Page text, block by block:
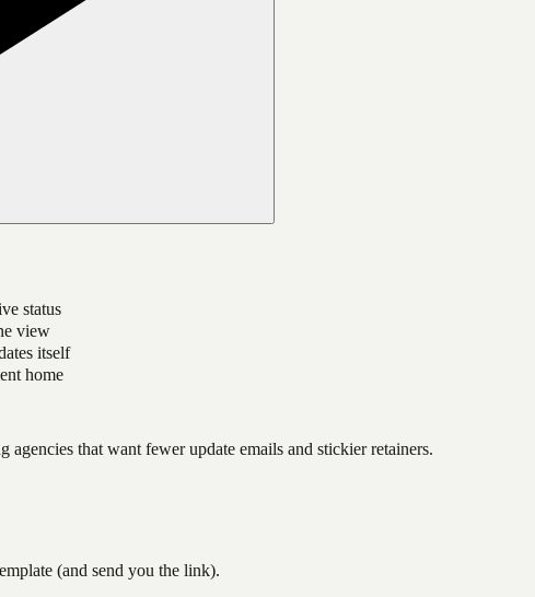
status
view
itself
home
agencies that want fewer update emails and stickier retainers.
(and send you the link).